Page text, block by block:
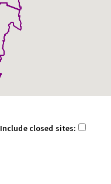
Include closed sites: